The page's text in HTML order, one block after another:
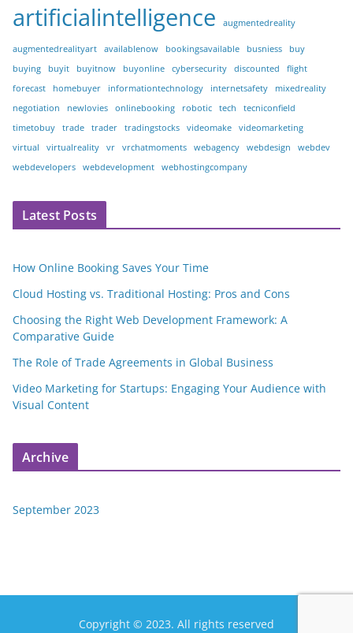
artificialintelligence augmentedreality
augmentedrealityart availablenow bookingsavailable busniess
buy
buying
buyit buyitnow buyonline cybersecurity discounted
flight
forecast
homebuyer informationtechnology internetsafety
mixedreality
negotiation
newlovies onlinebooking robotic tech
tecniconfield
timetobuy
trade trader tradingstocks videomake
videomarketing
virtual
virtualreality vr vrchatmoments webagency webdesign
webdev
webdevelopers
webdevelopment webhostingcompany
Latest Posts
How Online Booking Saves Your Time
Cloud Hosting vs. Traditional Hosting: Pros and Cons
Choosing the Right Web Development Framework: A
Comparative Guide
The Role of Trade Agreements in Global Business
Video Marketing for Startups: Engaging Your Audience with
Visual Content
Archive
September 2023
Copyright © 2023. All rights reserved